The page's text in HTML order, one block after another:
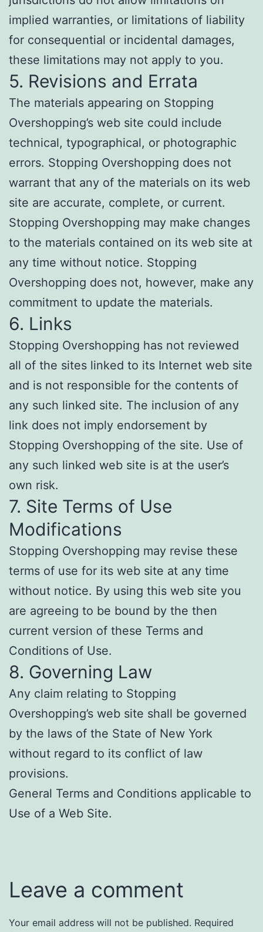
implied warranties, or limitations of liability
for consequential or incidental damages,
these limitations may not apply to you.
5. Revisions and Errata
The materials appearing on Stopping
Overshopping’s web site could include
technical, typographical, or photographic
errors. Stopping Overshopping does not
warrant that any of the materials on its web
site are accurate, complete, or current.
Stopping Overshopping may make changes
to the materials contained on its web site at
any time without notice. Stopping
Overshopping does not, however, make any
commitment to update the materials.
6. Links
Stopping Overshopping has not reviewed
all of the sites linked to its Internet web site
and is not responsible for the contents of
any such linked site. The inclusion of any
link does not imply endorsement by
Stopping Overshopping of the site. Use of
any such linked web site is at the user’s
own risk.
7. Site Terms of Use
Modifications
Stopping Overshopping may revise these
terms of use for its web site at any time
without notice. By using this web site you
are agreeing to be bound by the then
current version of these Terms and
Conditions of Use.
8. Governing Law
Any claim relating to Stopping
Overshopping’s web site shall be governed
by the laws of the State of New York
without regard to its conflict of law
provisions.
General Terms and Conditions applicable to
Use of a Web Site.
Leave a comment
Your email address will not be published. Required